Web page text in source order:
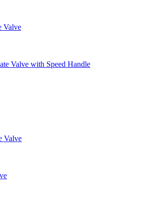
Valve
Valve with Speed Handle
Valve